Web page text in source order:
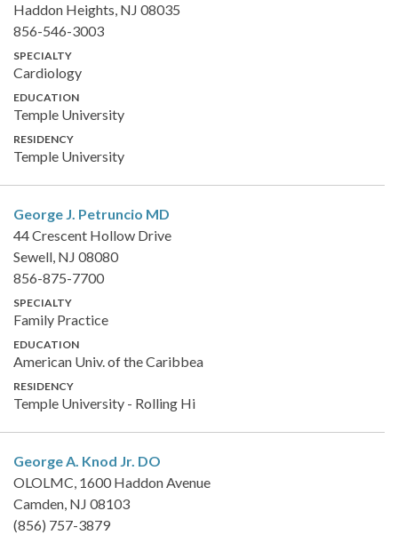
Haddon Heights, NJ 08035
856-546-3003
SPECIALTY
Cardiology
EDUCATION
Temple University
RESIDENCY
Temple University
George J. Petruncio MD
44 Crescent Hollow Drive
Sewell, NJ 08080
856-875-7700
SPECIALTY
Family Practice
EDUCATION
American Univ. of the Caribbea
RESIDENCY
Temple University - Rolling Hi
George A. Knod Jr. DO
OLOLMC, 1600 Haddon Avenue
Camden, NJ 08103
(856) 757-3879